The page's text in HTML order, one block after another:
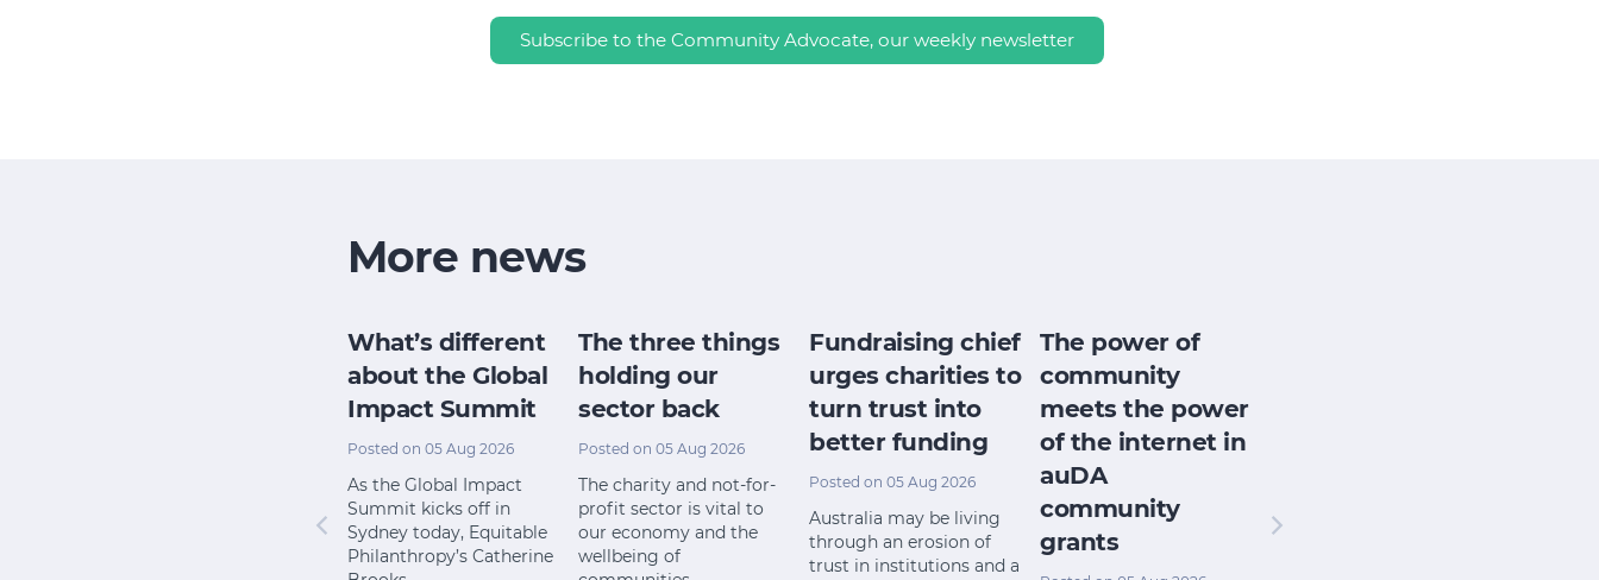
Subscribe to the Community Advocate, our weekly newsletter
More news
What’s different
about the Global
Impact Summit
Posted on 05 Aug 2026
As the Global Impact
Summit kicks off in
Sydney today, Equitable
Philanthropy’s Catherine
The three things
holding our
sector back
Posted on 05 Aug 2026
The charity and not-for-
profit sector is vital to
our economy and the
wellbeing of
Fundraising chief
urges charities to
turn trust into
better funding
Posted on 05 Aug 2026
Australia may be living
through an erosion of
trust in institutions and a
The power of
community
meets the power
of the internet in
auDA
community
grants